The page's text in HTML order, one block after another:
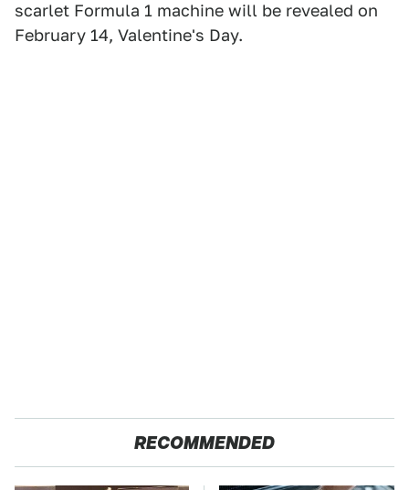
scarlet Formula 1 machine will be revealed on
February 14, Valentine's Day.
RECOMMENDED